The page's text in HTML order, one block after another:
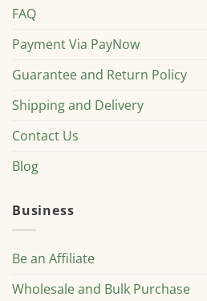
FAQ
Payment Via PayNow
Guarantee and Return Policy
Shipping and Delivery
Contact Us
Blog
Business
Be an Affiliate
Wholesale and Bulk Purchase